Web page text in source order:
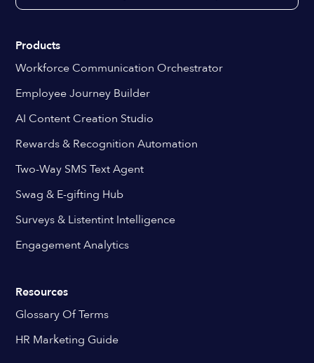
Products
Workforce Communication Orchestrator
Employee Journey Builder
AI Content Creation Studio
Rewards & Recognition Automation
Two-Way SMS Text Agent
Swag & E-gifting Hub
Surveys & Listentint Intelligence
Engagement Analytics
Resources
Glossary Of Terms
HR Marketing Guide